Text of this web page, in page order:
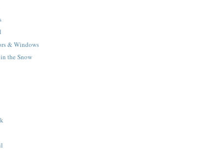
& Windows
the Snow